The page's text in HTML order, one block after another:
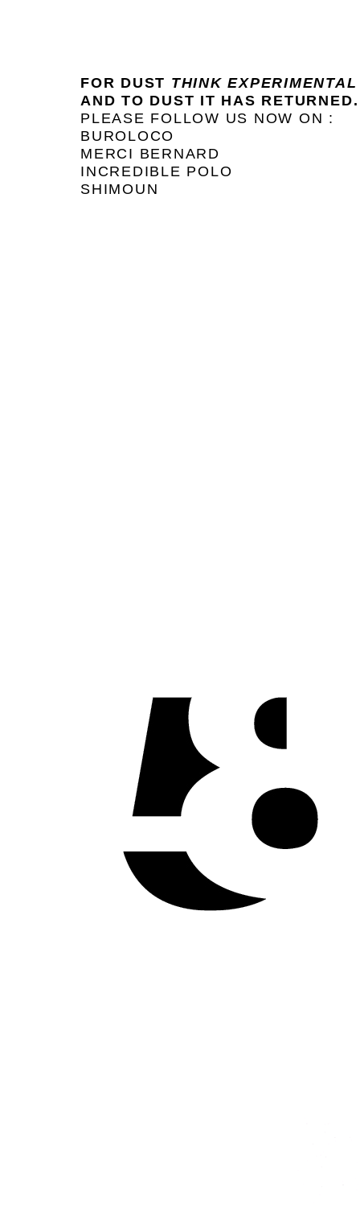
FOR DUST THINK EXPERIMENTAL
AND TO DUST IT HAS RETURNED.
PLEASE FOLLOW US NOW ON :
BUROLOCO
MERCI BERNARD
INCREDIBLE POLO
SHIMOUN